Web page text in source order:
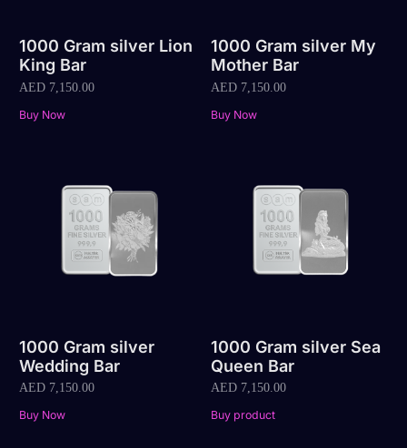
1000 Gram silver Lion
King Bar
AED 7,150.00
Buy Now
1000 Gram silver My
Mother Bar
AED7,150.00
Buy Now
1000 Gram silver
Wedding Bar
AED 7,150.00
Buy Now
1000 Gram silver Sea
Queen Bar
AED7,150.00
Buy product